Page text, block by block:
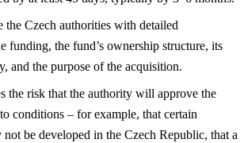
the Czech authorities with detailed
funding, the fund’s ownership structure, its
and the purpose of the acquisition.
the risk that the authority will approve the
conditions – for example, that certain
not be developed in the Czech Republic, that a